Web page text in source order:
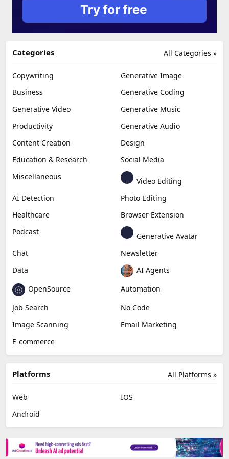
All Categories »
Categories
Copywriting
Generative Image
Business
Generative Coding
Generative Video
Generative Music
Productivity
Generative Audio
Content Creation
Design
Education & Research
Social Media
Miscellaneous
Video Editing
AI Detection
Photo Editing
Healthcare
Browser Extension
Podcast
Generative Avatar
Chat
Newsletter
Data
AI Agents
OpenSource
Automation
Job Search
No Code
Image Scanning
Email Marketing
E-commerce
All Platforms »
Platforms
Web
IOS
Android